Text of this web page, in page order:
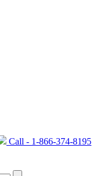
Call - 1-866-374-8195